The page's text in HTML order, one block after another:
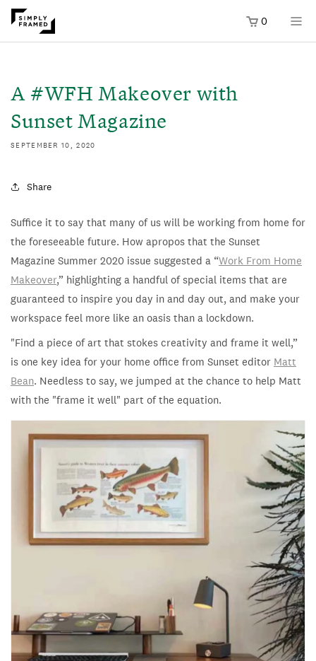
0
TO
A #WFH Makeover with
Sunset Magazine
SEPTEMBER 10, 2020
Share
Suffice it to say that many of us will be working from home for
the foreseeable future. How apropos that the Sunset
Magazine Summer 2020 issue suggested a “Work From Home
Makeover,” highlighting a handful of special items that are
guaranteed to inspire you day in and day out, and make your
workspace feel more like an oasis than a lockdown.
"Find a piece of art that stokes creativity and frame it well,”
is one key idea for your home office from Sunset editor Matt
Bean. Needless to say, we jumped at the chance to help Matt
with the "frame it well" part of the equation.